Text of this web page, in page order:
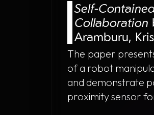
Self-
Collaboration
Aramburu,
The paper
of a robot
and demonstrate
proximity sensor